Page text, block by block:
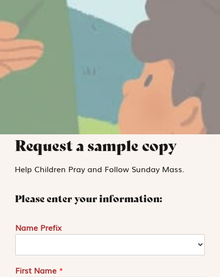
Request a sample copy
Help Children Pray and Follow Sunday Mass.
Please enter your information:
Name Prefix
First Name *